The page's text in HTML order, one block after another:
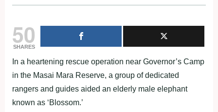
50
SHARES
In a heartening rescue operation near Governor’s Camp
in the Masai Mara Reserve, a group of dedicated
rangers and guides aided an elderly male elephant
known as ‘Blossom.’